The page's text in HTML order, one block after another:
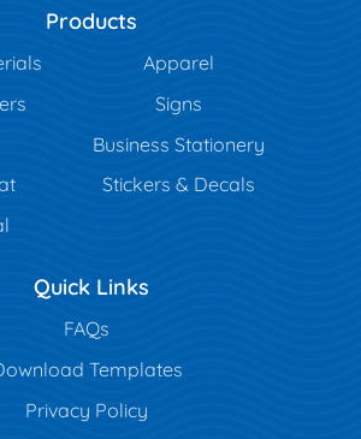
Products
Apparel
Signs
Business Stationery
Stickers & Decals
Quick Links
FAQs
Templates
Privacy Policy